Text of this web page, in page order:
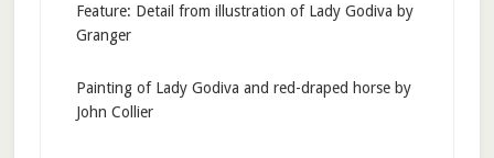
Feature: Detail from illustration of Lady Godiva by
Granger
Painting of Lady Godiva and red-draped horse by
John Collier